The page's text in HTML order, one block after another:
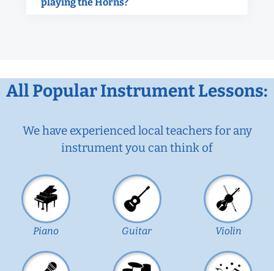
All Popular Instrument Lessons:
We have experienced local teachers for any
instrument you can think of
Piano Guitar Violin